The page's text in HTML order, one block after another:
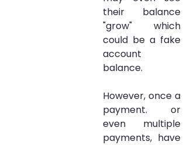
their balance
"grow" which
could be a fake
account
balance.
However, once a
payment. or
even multiple
payments, have